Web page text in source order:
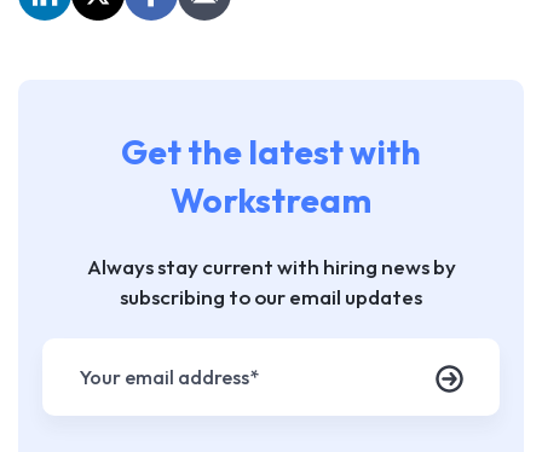
Get the latest with
Workstream
Always stay current with hiring news by
subscribing to our email updates